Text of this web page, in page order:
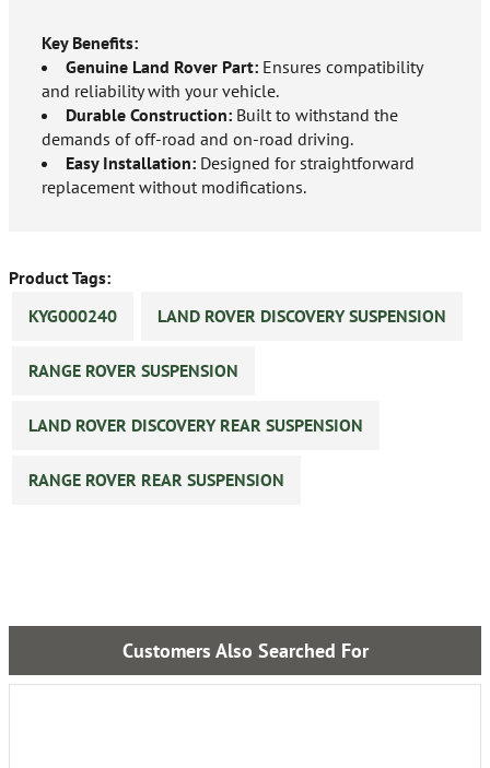
Key Benefits:
Genuine Land Rover Part: Ensures compatibility
and reliability with your vehicle.
Durable Construction: Built to withstand the
demands of off-road and on-road driving.
Easy Installation: Designed for straightforward
replacement without modifications.
Product Tags:
KYG000240
LAND ROVER DISCOVERY SUSPENSION
RANGE ROVER SUSPENSION
LAND ROVER DISCOVERY REAR SUSPENSION
RANGE ROVER REAR SUSPENSION
Customers Also Searched For